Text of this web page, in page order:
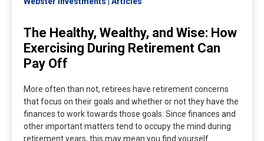
The Healthy, Wealthy, and Wise: How
Exercising During Retirement Can
Pay Off
More often than not, retirees have retirement concerns
that focus on their goals and whether or not they have the
finances to work towards those goals. Since finances and
other important matters tend to occupy the mind during
retirement years, this may mean you find yourself